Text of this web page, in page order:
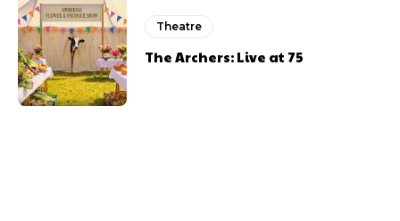
Theatre
The Archers: Live at 75